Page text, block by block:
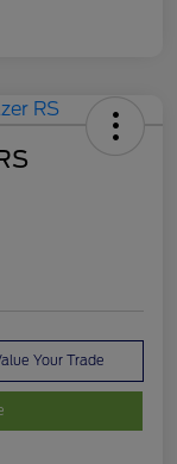
Your Trade